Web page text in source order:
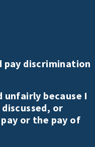
pay discrimination
because I
or
or the pay of